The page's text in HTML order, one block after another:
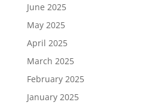
June 2025
May 2025
April 2025
March 2025
February 2025
January 2025